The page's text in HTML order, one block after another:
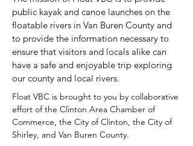
public kayak and canoe launches on the
floatable rivers in Van Buren County and
to provide the information necessary to
ensure that visitors and locals alike can
have a safe and enjoyable trip exploring
our county and local rivers.
Float VBC is brought to you by collaborative
effort of the Clinton Area Chamber of
Commerce, the City of Clinton, the City of
Shirley, and Van Buren County.